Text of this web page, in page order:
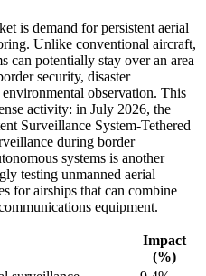
is demand for persistent aerial
Unlike conventional aircraft,
can potentially stay over an area
security, disaster
observation. This
activity: in July 2026, the
Surveillance System-Tethered
during border
systems is another
testing unmanned aerial
for airships that can combine
equipment.
Impact
(%)